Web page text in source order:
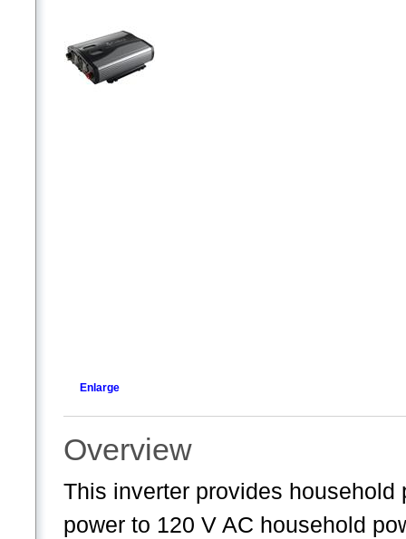
Enlarge
Overview
This inverter provides
power to 120 V AC household